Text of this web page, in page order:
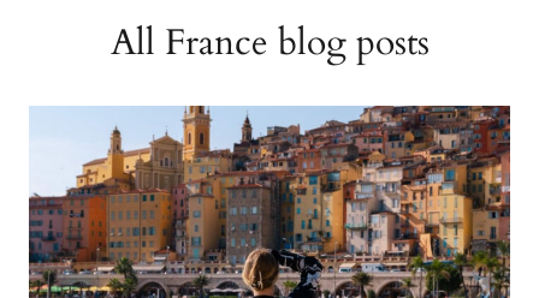
All France blog posts